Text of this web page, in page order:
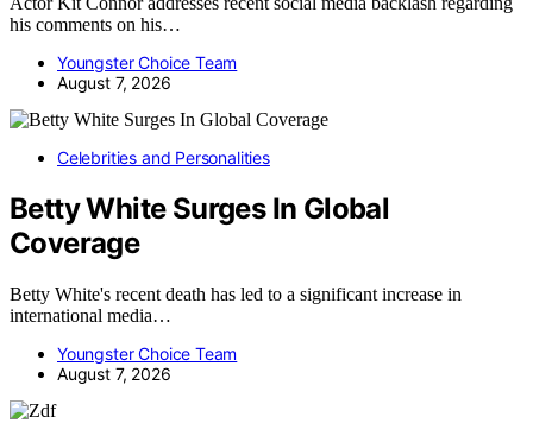
his comments on his…
Youngster Choice Team
August 7, 2026
Celebrities and Personalities
Betty White Surges In Global
Coverage
Betty White's recent death has led to a significant increase in
international media…
Youngster Choice Team
August 7, 2026